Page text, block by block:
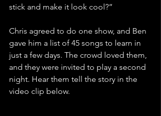
stick and make it look cool?”
Chris agreed to do one show, and Ben
gave him a list of 45 songs to learn in
just a few days. The crowd loved them,
and they were invited to play a second
night. Hear them tell the story in the
video clip below.